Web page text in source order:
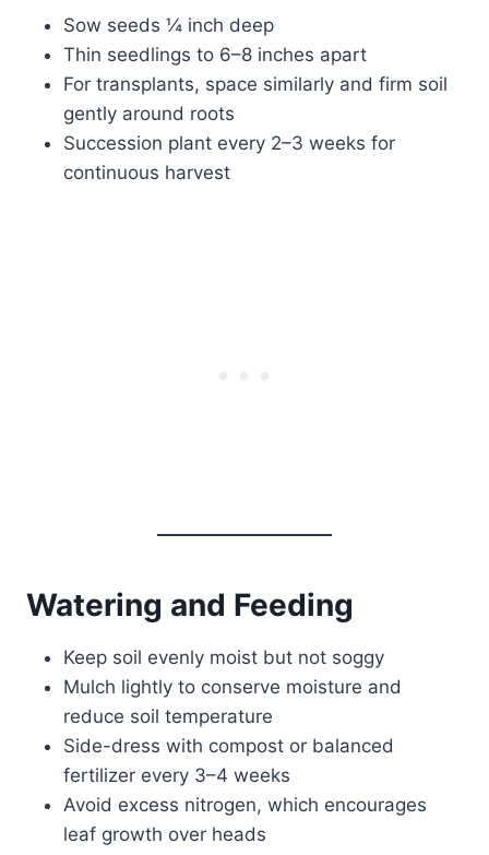
Sow seeds ¼ inch deep
Thin seedlings to 6–8 inches apart
For transplants, space similarly and firm soil
gently around roots
Succession plant every 2–3 weeks for
continuous harvest
Watering and Feeding
Keep soil evenly moist but not soggy
Mulch lightly to conserve moisture and
reduce soil temperature
Side-dress with compost or balanced
fertilizer every 3–4 weeks
Avoid excess nitrogen, which encourages
leaf growth over heads